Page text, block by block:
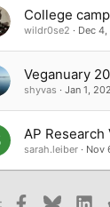
College
wildr0se2 Dec
Veganuary
shyvas Jan 1,
AP Research
sarah.leiber Nov
Facebook
Bluesky